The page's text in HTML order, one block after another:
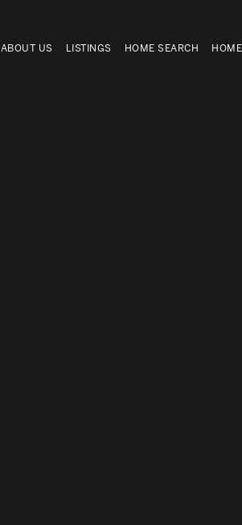
ABOUT US LISTINGS HOME SEARCH